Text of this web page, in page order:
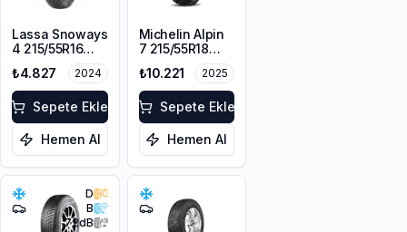
Lassa Snoways
4 215/55R16
97H XL M+S
3PMSF
₺4.827 2024
Sepete Ekle
Hemen Al
Michelin Alpin
7 215/55R18
99V XL M+S
3PMSF
₺10.221 2025
Sepete Ekle
Hemen Al
D
B
72dB